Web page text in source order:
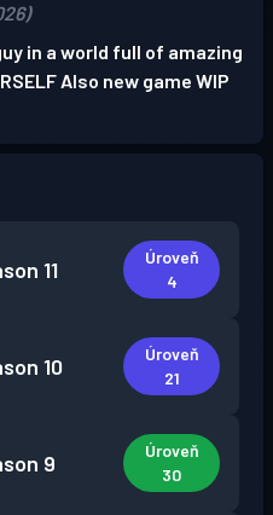
in a world full of amazing
Also new game WIP
11
Úroveň
4
10
Úroveň
21
9
Úroveň
30